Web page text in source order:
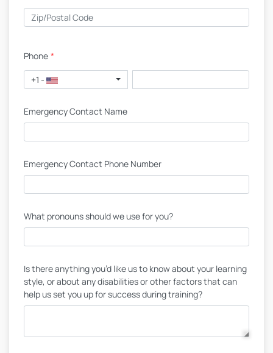
Phone *
+1 -
Emergency Contact Name
Emergency Contact Phone Number
What pronouns should we use for you?
Is there anything you’d like us to know about your learning
style, or about any disabilities or other factors that can
help us set you up for success during training?